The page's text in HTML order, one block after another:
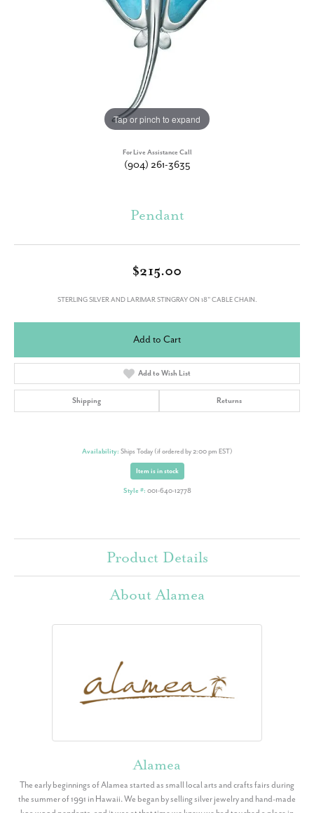
Tap or pinch to expand
For Live Assistance Call
(904) 261-3635
Pendant
$215.00
STERLING SILVER AND LARIMAR STINGRAY ON 18" CABLE CHAIN.
Add to Cart
Add to Wish List
Shipping Returns
Availability: Ships Today (if ordered by 2:00 pm EST)
Item is in stock
Style #: 001-640-12778
Product Details
About Alamea
Alamea
The early beginnings of Alamea started as small local arts and crafts fairs during
the summer of 1991 in Hawaii. We began by selling silver jewelry and hand-made